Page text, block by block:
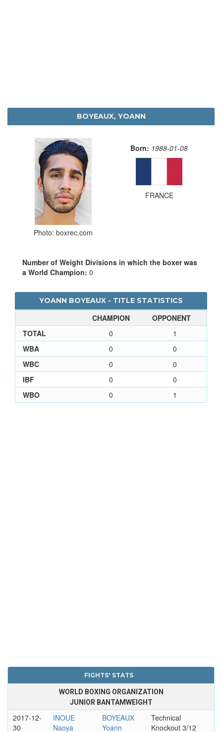
BOYEAUX, YOANN
Photo: boxrec.com
Born: 1988-01-08
FRANCE
Number of Weight Divisions in which the boxer was
a World Champion: 0
YOANN BOYEAUX - TITLE STATISTICS
CHAMPION
OPPONENT
TOTAL
0
1
WBA
0
0
WBC
0
0
IBF
0
0
WBO
0 1
FIGHTS' STATS
WORLD BOXING ORGANIZATION
JUNIOR BANTAMWEIGHT
2017-12-
30
INOUE
Naoya
BOYEAUX
Yoann
Technical
Knockout 3/12